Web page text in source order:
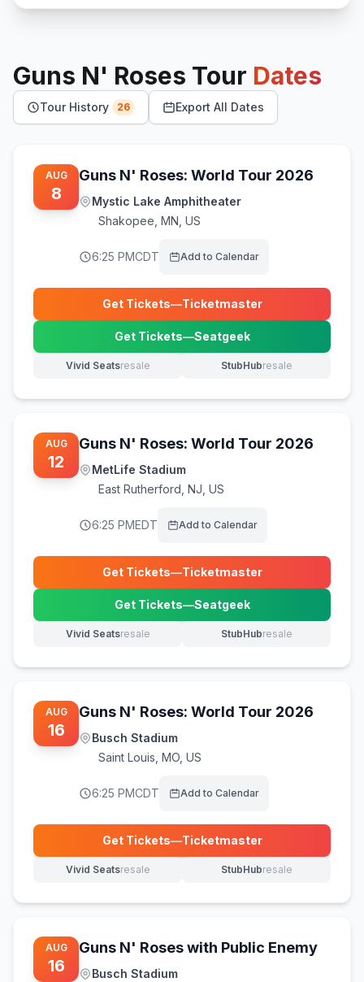
Guns N' Roses Tour Dates
Tour History 26 Export All Dates
AUG
8
Guns N' Roses: World Tour 2026
Mystic Lake Amphitheater
Shakopee MN, US
6:25 PMCDT Add to Calendar
Get Tickets—Ticketmaster
(opens in new tab)
Get Tickets—Seatgeek
(opens in new tab)
Vivid Seatsresale
(opens in new tab) StubHubresale
(opens in new tab)
AUG
12
Guns N' Roses: World Tour 2026
MetLife Stadium
East Rutherford NJ, US
6:25 PMEDT Add to Calendar
Get Tickets—Ticketmaster
(opens in new tab)
Get Tickets—Seatgeek
(opens in new tab)
Vivid Seatsresale
(opens in new tab) StubHubresale
(opens in new tab)
AUG
16
Guns N' Roses: World Tour 2026
Busch Stadium
Saint Louis MO, US
6:25 PMCDT Add to Calendar
Get Tickets—Ticketmaster
(opens in new tab)
Vivid Seatsresale
(opens in new tab) StubHubresale
(opens in new tab)
AUG
16
Guns N' Roses with Public Enemy
Busch Stadium